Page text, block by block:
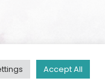
Accept All